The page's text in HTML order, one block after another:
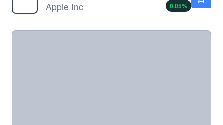
Apple Inc
0.05%